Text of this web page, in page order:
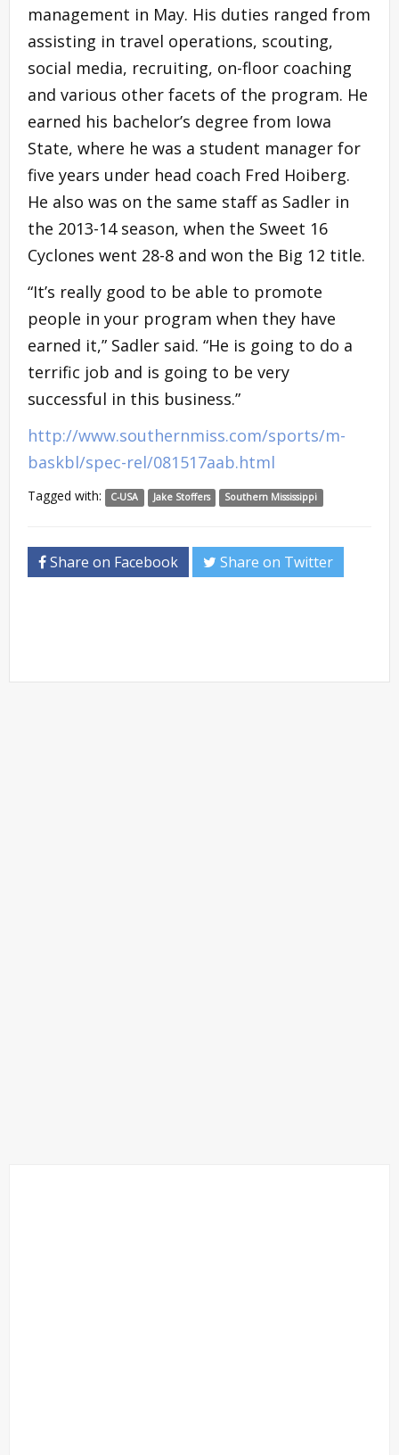
management in May. His duties ranged from
assisting in travel operations, scouting,
social media, recruiting, on-floor coaching
and various other facets of the program. He
earned his bachelor’s degree from Iowa
State, where he was a student manager for
five years under head coach Fred Hoiberg.
He also was on the same staff as Sadler in
the 2013-14 season, when the Sweet 16
Cyclones went 28-8 and won the Big 12 title.
“It’s really good to be able to promote
people in your program when they have
earned it,” Sadler said. “He is going to do a
terrific job and is going to be very
successful in this business.”
http://www.southernmiss.com/sports/m-
baskbl/spec-rel/081517aab.html
Tagged with: C-USA Jake Stoffers Southern Mississippi
Share on Facebook Share on Twitter